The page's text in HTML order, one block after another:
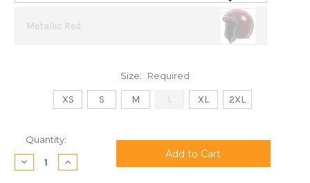
Metallic Red
Size: Required
XS S M L XL 2XL
Current
Stock:
Quantity:
Decrease
Quantity:
Increase
Quantity: